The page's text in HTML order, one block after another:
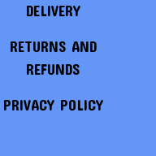
DELIVERY
RETURNS AND
REFUNDS
PRIVACY POLICY